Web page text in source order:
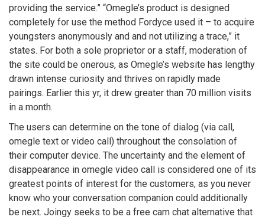
providing the service.” “Omegle’s product is designed
completely for use the method Fordyce used it – to acquire
youngsters anonymously and and not utilizing a trace,” it
states. For both a sole proprietor or a staff, moderation of
the site could be onerous, as Omegle’s website has lengthy
drawn intense curiosity and thrives on rapidly made
pairings. Earlier this yr, it drew greater than 70 million visits
in a month.
The users can determine on the tone of dialog (via call,
omegle text or video call) throughout the consolation of
their computer device. The uncertainty and the element of
disappearance in omegle video call is considered one of its
greatest points of interest for the customers, as you never
know who your conversation companion could additionally
be next. Joingy seeks to be a free cam chat alternative that